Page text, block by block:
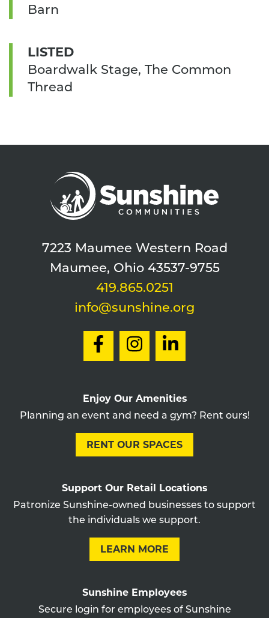
Barn
LISTED
Boardwalk Stage, The Common
Thread
7223 Maumee Western Road
Maumee, Ohio 43537-9755
419.865.0251
info@sunshine.org
Enjoy Our Amenities
Planning an event and need a gym? Rent ours!
RENT OUR SPACES
Support Our Retail Locations
Patronize Sunshine-owned businesses to support
the individuals we support.
LEARN MORE
Sunshine Employees
Secure login for employees of Sunshine